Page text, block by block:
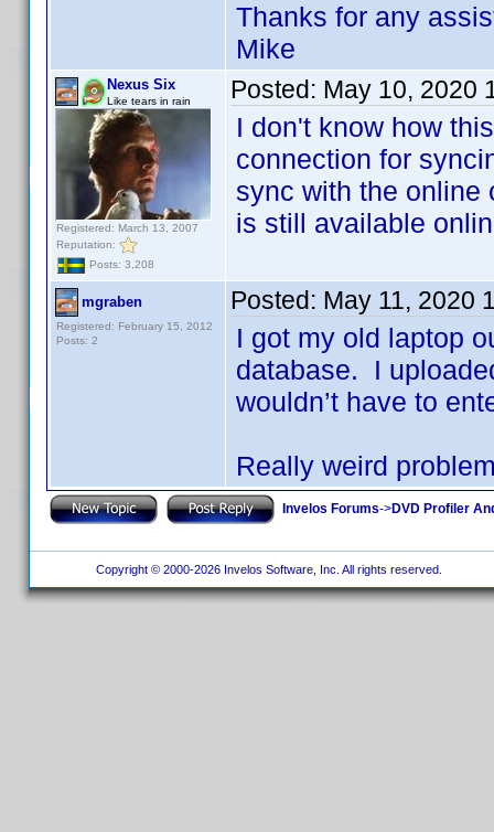
Thanks for any
Mike
Nexus Six
Like tears in rain
Registered: March 13, 2007
Reputation:
Posts: 3,208
Posted: May 10, 2020
I don't know how
connection for
sync with the online
is still available
mgraben
Registered: February 15, 2012
Posts: 2
Posted: May 11, 2020
I got my old laptop
database. I
wouldn’t have to
Really weird
Invelos Forums->DVD Profiler
Copyright © 2000-2026 Invelos Software, Inc. All rights reserved.